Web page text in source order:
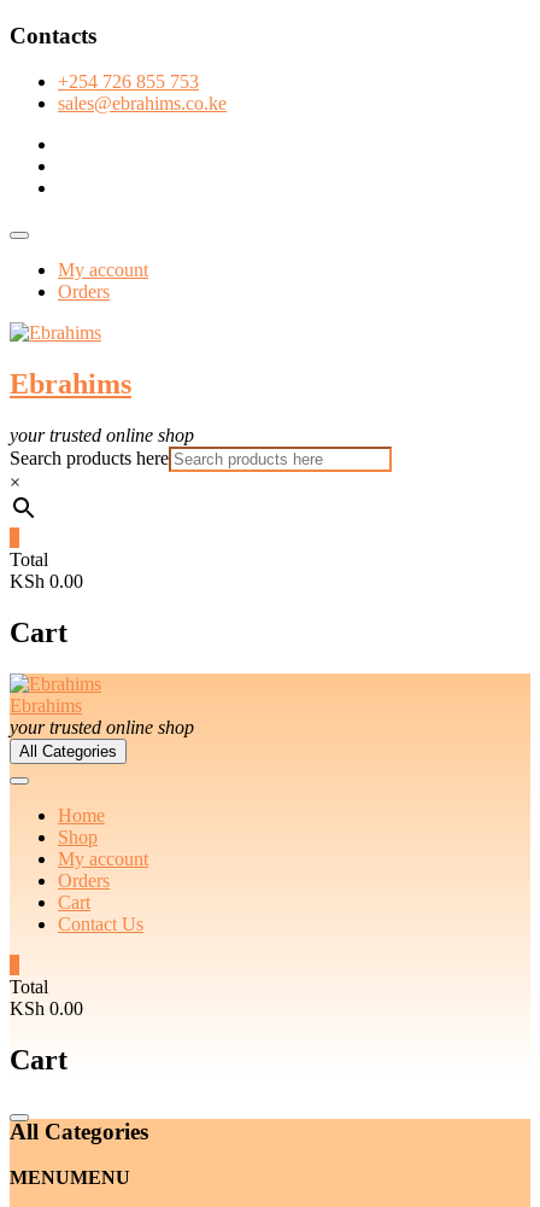
Skip
content
Contacts
+254 726 855 753
sales@ebrahims.co.ke
Topbar
My account
Orders
Ebrahims
your trusted online shop
Search products here
×
Total
KSh 0.00
Cart
Ebrahims
your trusted online shop
All Categories
Home
Shop
My account
Orders
Cart
Contact Us
Total
KSh 0.00
Cart
Catalog
Menu
All Categories
MENUMENU